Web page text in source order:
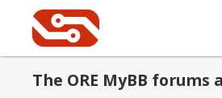
The ORE MyBB